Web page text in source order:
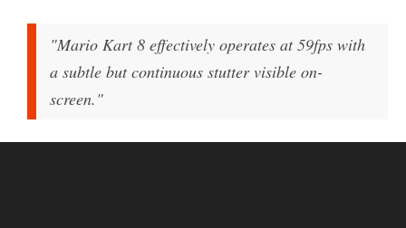
"Mario Kart 8 effectively operates at 59fps with
a subtle but continuous stutter visible on-
screen."